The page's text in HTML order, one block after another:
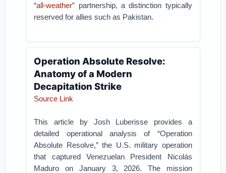
“all-weather” partnership, a distinction typically
reserved for allies such as Pakistan.
Operation Absolute Resolve:
Anatomy of a Modern
Decapitation Strike
Source Link
This article by Josh Luberisse provides a
detailed operational analysis of “Operation
Absolute Resolve,” the U.S. military operation
that captured Venezuelan President Nicolás
Maduro on January 3, 2026. The mission